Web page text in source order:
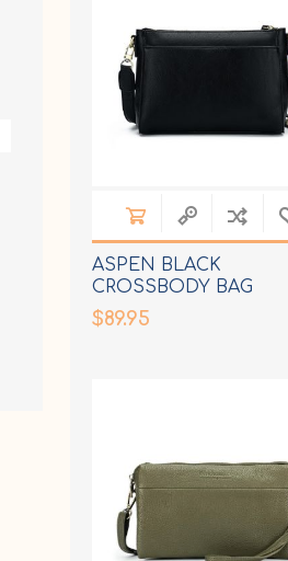
ASPEN BLACK
CROSSBODY BAG
$89.95